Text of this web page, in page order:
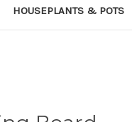
HOUSEPLANTS & POTS